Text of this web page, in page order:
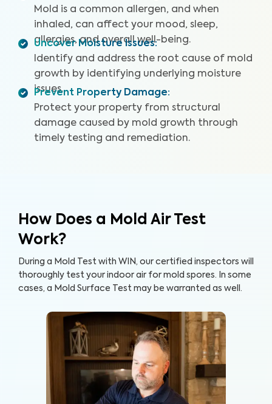
Mold is a common allergen, and when
inhaled, can affect your mood, sleep,
allergies, and overall well-being.
Uncover Moisture Issues:
Identify and address the root cause of mold
growth by identifying underlying moisture
issues.
Prevent Property Damage:
Protect your property from structural
damage caused by mold growth through
timely testing and remediation.
How Does a Mold Air Test
Work?
During a Mold Test with WIN, our certified inspectors will
thoroughly test your indoor air for mold spores. In some
cases, a Mold Surface Test may be warranted as well.